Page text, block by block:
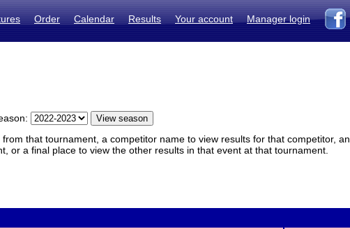
Order Calendar Results Your account Manager login
that tournament, a competitor name to view results for that competitor, an
or a final place to view the other results in that event at that tournament.